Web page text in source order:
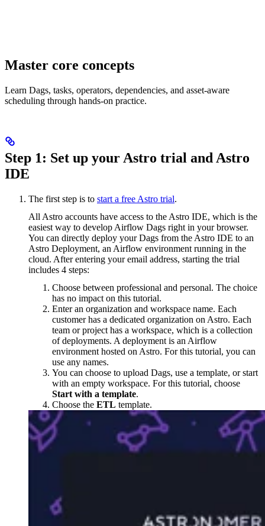
Master core concepts
Learn Dags, tasks, operators, dependencies, and asset-aware
scheduling through hands-on practice.
Step 1: Set up your Astro trial and Astro
IDE
The first step is to start a free Astro trial.
All Astro accounts have access to the Astro IDE, which is the
easiest way to develop Airflow Dags right in your browser.
You can directly deploy your Dags from the Astro IDE to an
Astro Deployment, an Airflow environment running in the
cloud. After entering your email address, starting the trial
includes 4 steps:
Choose between professional and personal. The choice
has no impact on this tutorial.
Enter an organization and workspace name. Each
customer has a dedicated organization on Astro. Each
team or project has a workspace, which is a collection
of deployments. A deployment is an Airflow
environment hosted on Astro. For this tutorial, you can
use any names.
You can choose to upload Dags, use a template, or start
with an empty workspace. For this tutorial, choose
Start with a template.
Choose the ETL template.